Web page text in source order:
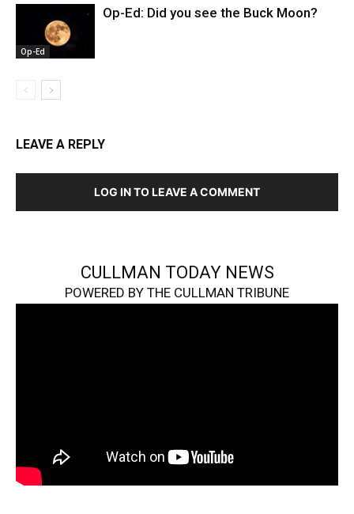
Op-Ed
Op-Ed: Did you see the Buck Moon?
LEAVE A REPLY
LOG IN TO LEAVE A COMMENT
CULLMAN TODAY NEWS
POWERED BY THE CULLMAN TRIBUNE